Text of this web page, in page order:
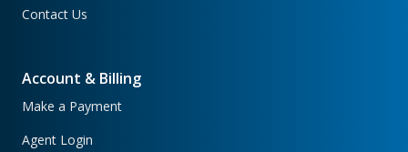
Contact Us
Account & Billing
Make a Payment
Agent Login